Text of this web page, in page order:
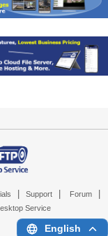
Support Forum
Service
English